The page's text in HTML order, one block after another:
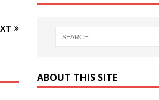
ABOUT THIS SITE